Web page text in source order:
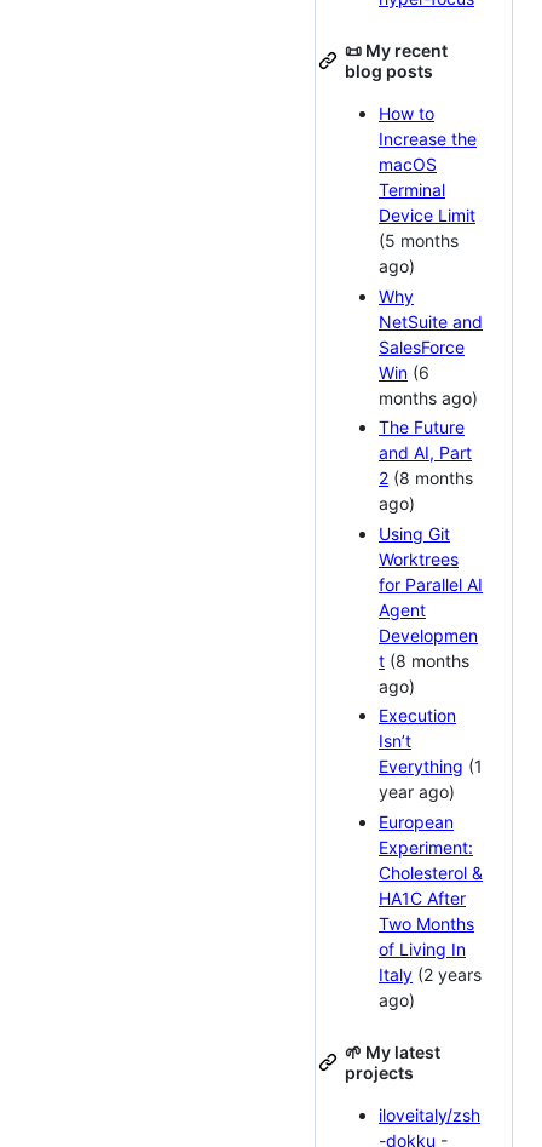
📜 My recent
blog posts
How to
Increase the
macOS
Terminal
Device Limit
(5 months
ago)
Why
NetSuite and
SalesForce
Win (6
months ago)
The Future
and AI, Part
2 (8 months
ago)
Using Git
Worktrees
for Parallel AI
Agent
Developmen
t (8 months
ago)
Execution
Isn’t
Everything (1
year ago)
European
Experiment:
Cholesterol &
HA1C After
Two Months
of Living In
Italy (2 years
ago)
🌱 My latest
projects
iloveitaly/zsh
-dokku -